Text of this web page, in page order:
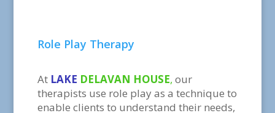
Role Play Therapy
At LAKE DELAVAN HOUSE, our
therapists use role play as a technique to
enable clients to understand their needs,